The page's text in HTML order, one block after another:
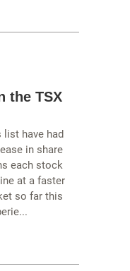
the TSX
list have had
in share
each stock
at a faster
so far this